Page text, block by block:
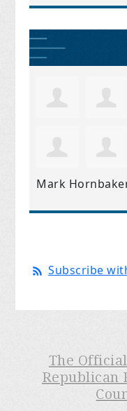
Mark
Subscribe
The
Republican